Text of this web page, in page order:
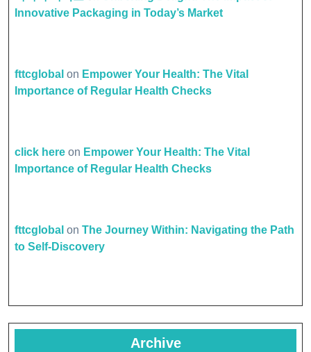
Innovative Packaging in Today’s Market
fttcglobal on Empower Your Health: The Vital
Importance of Regular Health Checks
click here on Empower Your Health: The Vital
Importance of Regular Health Checks
fttcglobal on The Journey Within: Navigating the Path
to Self-Discovery
Archive